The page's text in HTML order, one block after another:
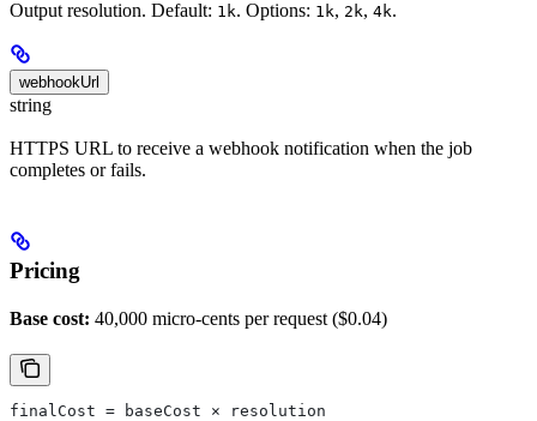
Output resolution. Default: 1k. Options: 1k, 2k, 4k.
webhookUrl
string
HTTPS URL to receive a webhook notification when the job
completes or fails.
Pricing
Base cost: 40,000 micro-cents per request ($0.04)
finalCost = baseCost × resolution